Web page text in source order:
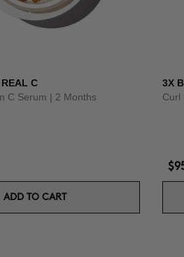
C
C Serum | 2 Months
ADD TO CART
3X
Curl